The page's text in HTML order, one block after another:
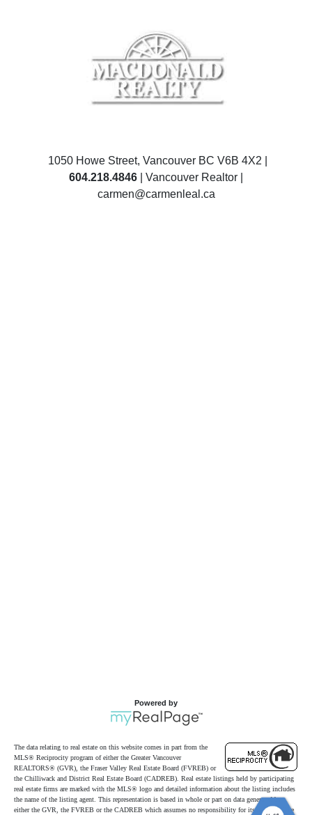
1050 Howe Street, Vancouver BC V6B 4X2 |
604.218.4846 | Vancouver Realtor |
carmen@carmenleal.ca
Powered by
The data relating to real estate on this website comes in part from the
MLS® Reciprocity program of either the Greater Vancouver
REALTORS® (GVR), the Fraser Valley Real Estate Board (FVREB) or
the Chilliwack and District Real Estate Board (CADREB). Real estate listings held by participating
real estate firms are marked with the MLS® logo and detailed information about the listing includes
the name of the listing agent. This representation is based in whole or part on data generated by
either the GVR, the FVREB or the CADREB which assumes no responsibility for its accuracy. The